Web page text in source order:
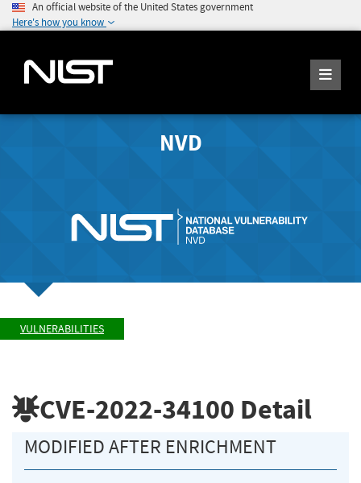
An official website of the United States government
Here's how you know
NVD
VULNERABILITIES
CVE-2022-34100 Detail
MODIFIED AFTER ENRICHMENT